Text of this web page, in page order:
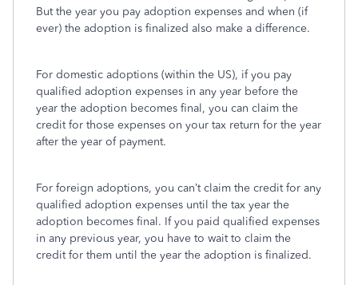
But the year you pay adoption expenses and when (if
ever) the adoption is finalized also make a difference.
For domestic adoptions (within the US), if you pay
qualified adoption expenses in any year before the
year the adoption becomes final, you can claim the
credit for those expenses on your tax return for the year
after the year of payment.
For foreign adoptions, you can’t claim the credit for any
qualified adoption expenses until the tax year the
adoption becomes final. If you paid qualified expenses
in any previous year, you have to wait to claim the
credit for them until the year the adoption is finalized.